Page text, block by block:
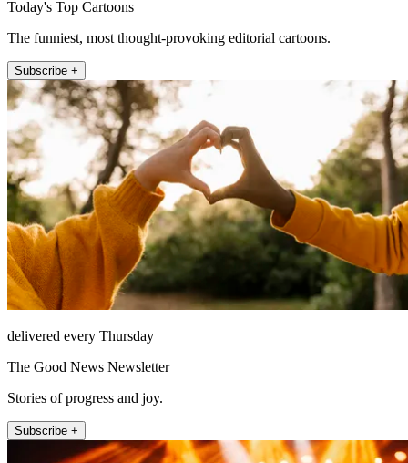
Today's Top Cartoons
The funniest, most thought-provoking editorial cartoons.
Subscribe +
delivered every Thursday
The Good News Newsletter
Stories of progress and joy.
Subscribe +